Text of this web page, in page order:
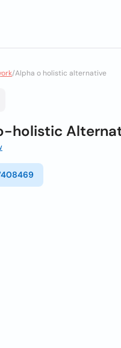
/Alpha o holistic alternative
holistic